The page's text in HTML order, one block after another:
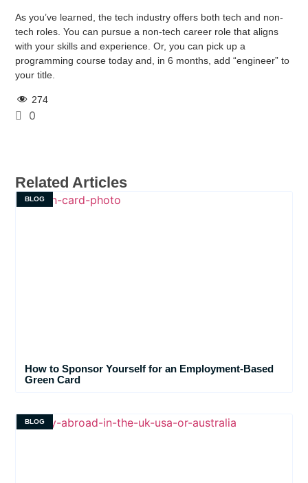
As you’ve learned, the tech industry offers both tech and non-
tech roles. You can pursue a non-tech career role that aligns
with your skills and experience. Or, you can pick up a
programming course today and, in 6 months, add “engineer” to
your title.
274
0
Related Articles
BLOG
How to Sponsor Yourself for an Employment-Based
Green Card
BLOG